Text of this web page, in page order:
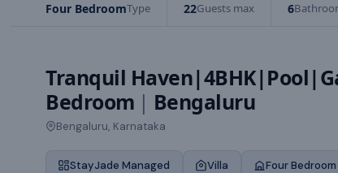
Four BedroomType 22Guests max 6
Tranquil
Bedroom | Bengaluru
Bengaluru, Karnataka
StayJade Managed Villa Four Bedroom